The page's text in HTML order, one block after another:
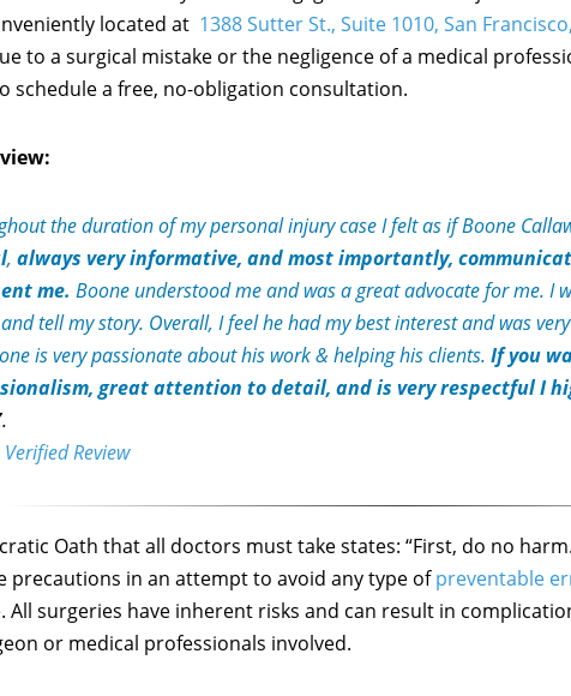
located at 1388 Sutter St., Suite 1010, San
to a surgical mistake or the negligence of a medical
schedule a free, no-obligation consultation.
the duration of my personal injury case I felt as if Boone
, always very informative, and most importantly,
me. Boone understood me and was a great advocate for me. I
tell my story. Overall, I feel he had my best interest and was
is very passionate about his work & helping his clients. If you
great attention to detail, and is very respectful I
Review
Oath that all doctors must take states: “First, do no
precautions in an attempt to avoid any type ofpreventable
All surgeries have inherent risks and can result in
or medical professionals involved.